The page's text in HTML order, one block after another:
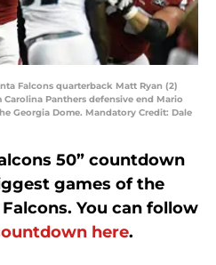
Falcons quarterback Matt Ryan (2)
Panthers defensive end Mario
Georgia Dome. Mandatory Credit: Dale
50” countdown
games of the
You can follow
here.